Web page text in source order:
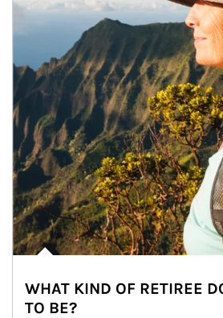
WHAT KIND OF RETIREE
TO BE?